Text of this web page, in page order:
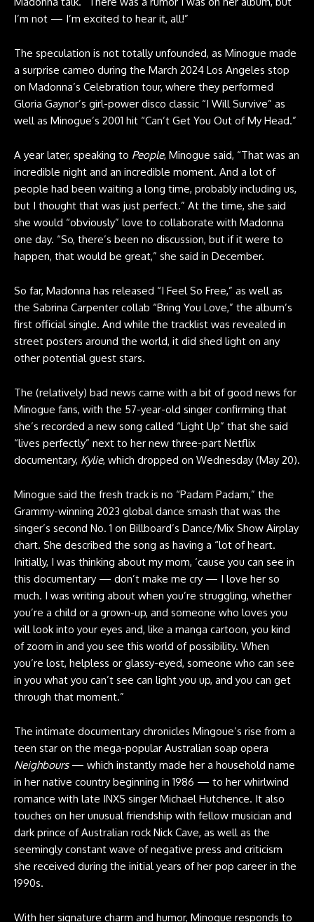
I’m not — I’m excited to hear it, all!”
The speculation is not totally unfounded, as Minogue made
a surprise cameo during the March 2024 Los Angeles stop
on Madonna’s Celebration tour, where they performed
Gloria Gaynor’s girl-power disco classic “I Will Survive” as
well as Minogue’s 2001 hit “Can’t Get You Out of My Head.”
A year later, speaking to People, Minogue said, “That was an
incredible night and an incredible moment. And a lot of
people had been waiting a long time, probably including us,
but I thought that was just perfect.” At the time, she said
she would “obviously” love to collaborate with Madonna
one day. “So, there’s been no discussion, but if it were to
happen, that would be great,” she said in December.
So far, Madonna has released “I Feel So Free,” as well as
the Sabrina Carpenter collab “Bring You Love,” the album’s
first official single. And while the tracklist was revealed in
street posters around the world, it did shed light on any
other potential guest stars.
The (relatively) bad news came with a bit of good news for
Minogue fans, with the 57-year-old singer confirming that
she’s recorded a new song called “Light Up” that she said
“lives perfectly” next to her new three-part Netflix
documentary, Kylie, which dropped on Wednesday (May 20).
Minogue said the fresh track is no “Padam Padam,” the
Grammy-winning 2023 global dance smash that was the
singer’s second No. 1 on Billboard’s Dance/Mix Show Airplay
chart. She described the song as having a “lot of heart.
Initially, I was thinking about my mom, ‘cause you can see in
this documentary — don’t make me cry — I love her so
much. I was writing about when you’re struggling, whether
you’re a child or a grown-up, and someone who loves you
will look into your eyes and, like a manga cartoon, you kind
of zoom in and you see this world of possibility. When
you’re lost, helpless or glassy-eyed, someone who can see
in you what you can’t see can light you up, and you can get
through that moment.”
The intimate documentary chronicles Mingoue’s rise from a
teen star on the mega-popular Australian soap opera
Neighbours— which instantly made her a household name
in her native country beginning in 1986 — to her whirlwind
romance with late INXS singer Michael Hutchence. It also
touches on her unusual friendship with fellow musician and
dark prince of Australian rock Nick Cave, as well as the
seemingly constant wave of negative press and criticism
she received during the initial years of her pop career in the
1990s.
With her signature charm and humor, Minogue responds to